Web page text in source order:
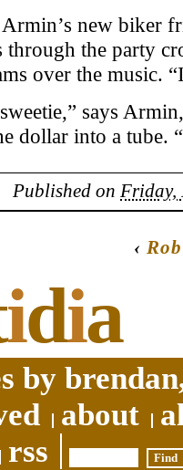
Armin’s new biker
through the party
over the music.
says
dollar into a tube.
Published on Friday,
‹ Rob
idia
by
about
rss